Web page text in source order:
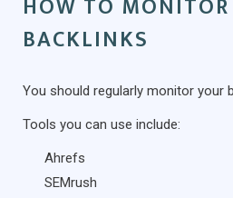
BACKLINKS
You should regularly monitor your
Tools you can use include:
Ahrefs
SEMrush